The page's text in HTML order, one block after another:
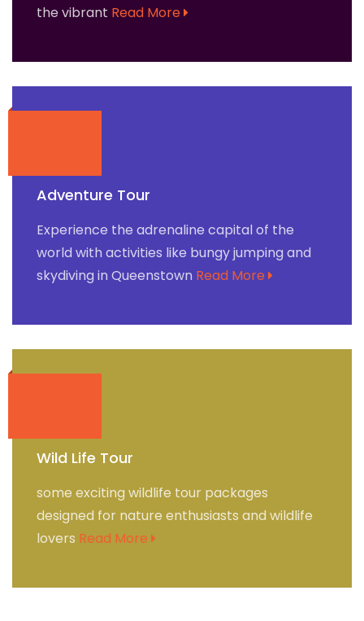
the vibrant Read More
Adventure Tour
Experience the adrenaline capital of the
world with activities like bungy jumping and
skydiving in Queenstown Read More
Wild Life Tour
some exciting wildlife tour packages
designed for nature enthusiasts and wildlife
lovers Read More